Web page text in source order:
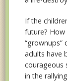
If the
future?
“grownups”
adults have
courageous
in the